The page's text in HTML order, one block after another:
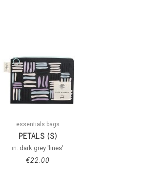
essentials bags
PETALS (S)
in: dark grey 'lines'
€22.00